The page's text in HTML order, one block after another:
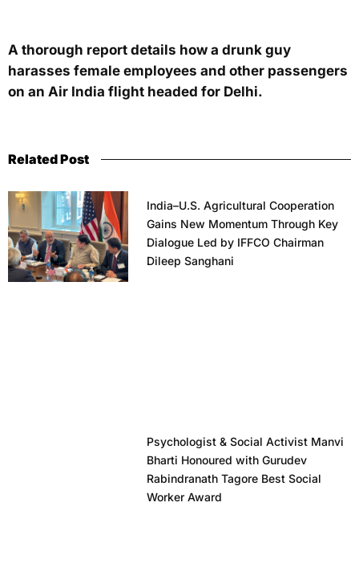
A thorough report details how a drunk guy
harasses female employees and other passengers
on an Air India flight headed for Delhi.
Related Post
India–U.S. Agricultural Cooperation
Gains New Momentum Through Key
Dialogue Led by IFFCO Chairman
Dileep Sanghani
Psychologist & Social Activist Manvi
Bharti Honoured with Gurudev
Rabindranath Tagore Best Social
Worker Award